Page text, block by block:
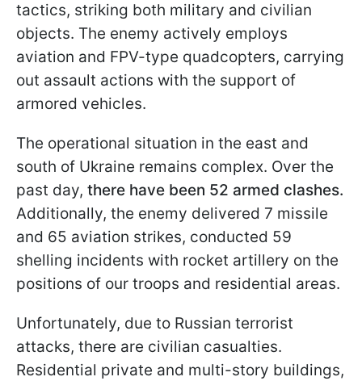
tactics, striking both military and civilian
objects. The enemy actively employs
aviation and FPV-type quadcopters, carrying
out assault actions with the support of
armored vehicles.
The operational situation in the east and
south of Ukraine remains complex. Over the
past day, there have been 52 armed clashes.
Additionally, the enemy delivered 7 missile
and 65 aviation strikes, conducted 59
shelling incidents with rocket artillery on the
positions of our troops and residential areas.
Unfortunately, due to Russian terrorist
attacks, there are civilian casualties.
Residential private and multi-story buildings,